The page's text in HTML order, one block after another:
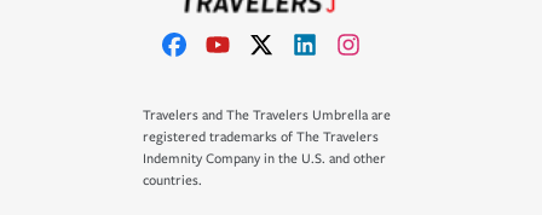
Travelers and The Travelers Umbrella are
registered trademarks of The Travelers
Indemnity Company in the U.S. and other
countries.